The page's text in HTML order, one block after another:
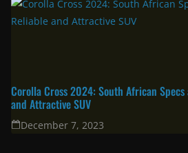
Corolla Cross 2024: South African
and Attractive SUV
December 7, 2023